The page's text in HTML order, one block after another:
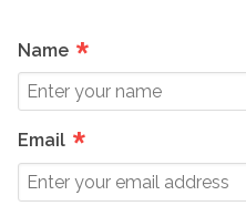
Name *
Email *